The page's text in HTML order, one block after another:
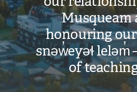
Musqueam
honouring
snəw̓eyəɬ leləm̓
of